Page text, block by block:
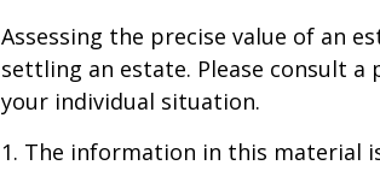
Assessing the precise value of an
settling an estate. Please consult
your individual situation.
1. The information in this material